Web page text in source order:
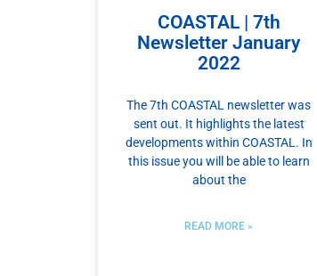
COASTAL | 7th
Newsletter January
2022
The 7th COASTAL newsletter was
sent out. It highlights the latest
developments within COASTAL. In
this issue you will be able to learn
about the
READ MORE »